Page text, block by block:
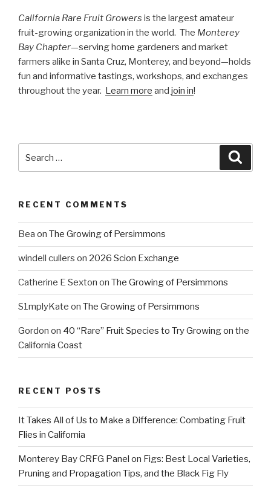
California Rare Fruit Growers is the largest amateur
fruit-growing organization in the world. The Monterey
Bay Chapter—serving home gardeners and market
farmers alike in Santa Cruz, Monterey, and beyond—holds
fun and informative tastings, workshops, and exchanges
throughout the year. Learn more and join in!
for:
RECENT COMMENTS
Bea on The Growing of Persimmons
windell cullers on 2026 Scion Exchange
Catherine E Sexton on The Growing of Persimmons
S1mplyKate on The Growing of Persimmons
Gordon on 40 “Rare” Fruit Species to Try Growing on the
California Coast
RECENT POSTS
It Takes All of Us to Make a Difference: Combating Fruit
Flies in California
Monterey Bay CRFG Panel on Figs: Best Local Varieties,
Pruning and Propagation Tips, and the Black Fig Fly